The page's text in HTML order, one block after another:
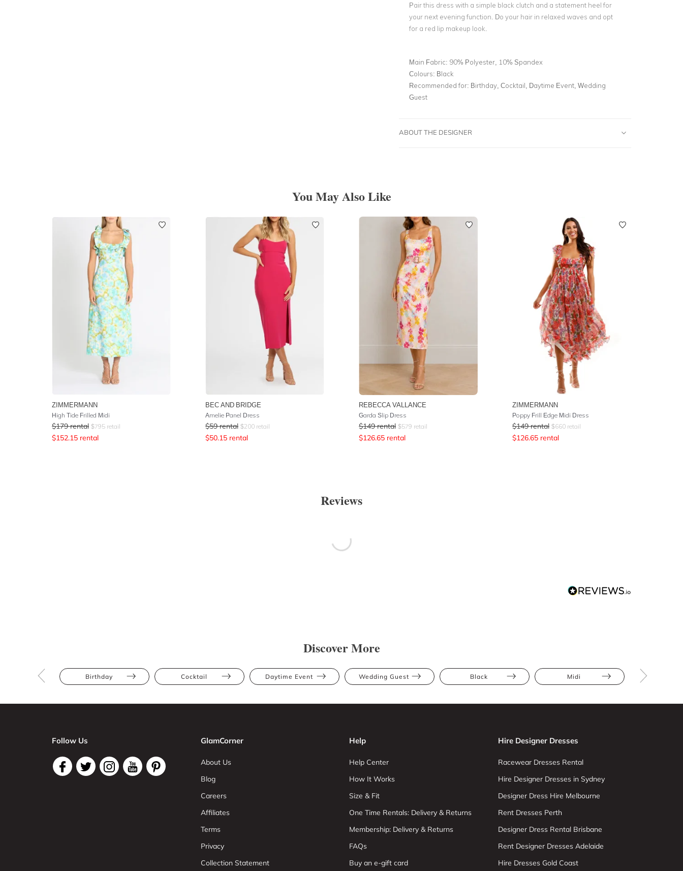
Pair this dress with a simple black clutch and a statement heel for
your next evening function. Do your hair in relaxed waves and opt
for a red lip makeup look.
Main Fabric: 90% Polyester, 10% Spandex
Colours: Black
Recommended for: Birthday, Cocktail, Daytime Event, Wedding
Guest
ABOUT THE DESIGNER
You May Also Like
ZIMMERMANN
High Tide Frilled Midi
$179 rental $795 retail
$152.15 rental
BEC AND BRIDGE
Amelie Panel Dress
$59 rental $200 retail
$50.15 rental
REBECCA VALLANCE
Garda Slip Dress
$149 rental $579 retail
$126.65 rental
ZIMMERMANN
Poppy Frill Edge Midi Dress
$149 rental $660 retail
$126.65 rental
Reviews
Discover More
Birthday Cocktail Daytime Event Wedding Guest Black Midi
Follow Us GlamCorner
About Us
Blog
Careers
Affiliates
Terms
Privacy
Collection Statement
Help
Help Center
How It Works
Size & Fit
One Time Rentals: Delivery & Returns
Membership: Delivery & Returns
FAQs
Buy an e-gift card
Hire Designer Dresses
Racewear Dresses Rental
Hire Designer Dresses in Sydney
Designer Dress Hire Melbourne
Rent Dresses Perth
Designer Dress Rental Brisbane
Rent Designer Dresses Adelaide
Hire Dresses Gold Coast